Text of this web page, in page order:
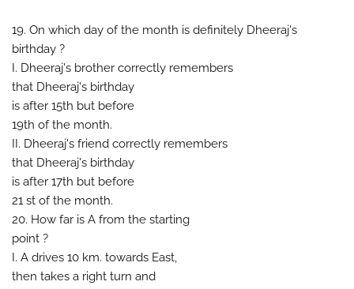
19. On which day of the month is definitely Dheeraj's
birthday ?
I. Dheeraj's brother correctly remembers
that Dheeraj's birthday
is after 15th but before
19th of the month.
II. Dheeraj's friend correctly remembers
that Dheeraj's birthday
is after 17th but before
21 st of the month.
20. How far is A from the starting
point ?
I. A drives 10 km. towards East,
then takes a right turn and